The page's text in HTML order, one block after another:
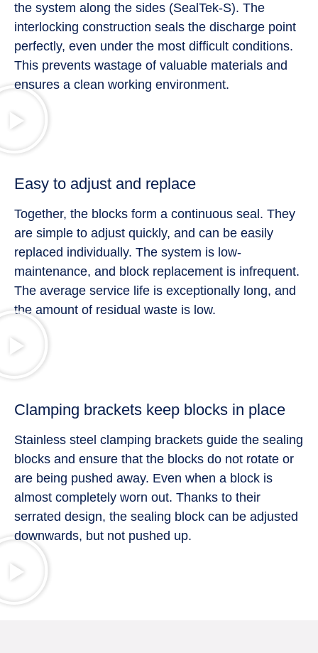
the system along the sides (SealTek-S). The
interlocking construction seals the discharge point
perfectly, even under the most difficult conditions.
This prevents wastage of valuable materials and
ensures a clean working environment.
Easy to adjust and replace
Together, the blocks form a continuous seal. They
are simple to adjust quickly, and can be easily
replaced individually. The system is low-
maintenance, and block replacement is infrequent.
The average service life is exceptionally long, and
the amount of residual waste is low.
Clamping brackets keep blocks in place
Stainless steel clamping brackets guide the sealing
blocks and ensure that the blocks do not rotate or
are being pushed away. Even when a block is
almost completely worn out. Thanks to their
serrated design, the sealing block can be adjusted
downwards, but not pushed up.